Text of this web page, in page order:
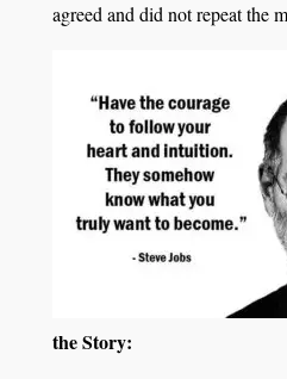
agreed and did not repeat the
the Story: